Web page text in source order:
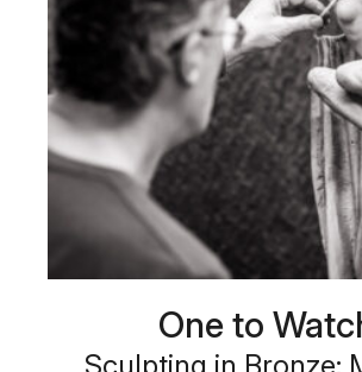
One to